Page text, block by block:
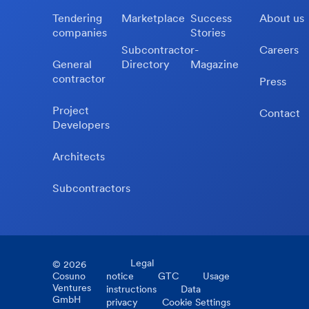
Tendering
companies
General
contractor
Project
Developers
Architects
Subcontractors
Marketplace
Subcontractor-
Directory
Success
Stories
Magazine
About us
Careers
Press
Contact
© 2026
Cosuno
Ventures
GmbH
Legal
notice
GTC
Usage
instructions
Data
privacy
Cookie Settings